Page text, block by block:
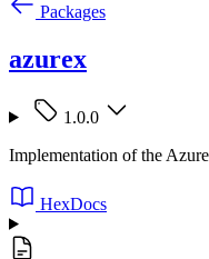
Packages
azurex
1.0.0
Implementation of the
HexDocs